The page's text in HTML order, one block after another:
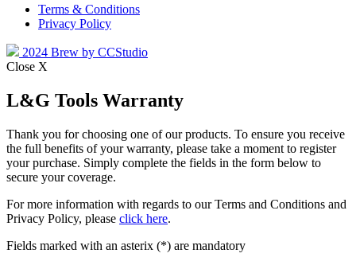
Terms & Conditions
Privacy Policy
2024 Brew by CCStudio
Close X
L&G Tools Warranty
Thank you for choosing one of our products. To ensure you receive
the full benefits of your warranty, please take a moment to register
your purchase. Simply complete the fields in the form below to
secure your coverage.
For more information with regards to our Terms and Conditions and
Privacy Policy, please click here.
Fields marked with an asterix (*) are mandatory